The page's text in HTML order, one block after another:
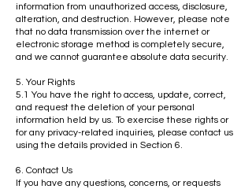
information from unauthorized access, disclosure,
alteration, and destruction. However, please note
that no data transmission over the internet or
electronic storage method is completely secure,
and we cannot guarantee absolute data security.
5. Your Rights
5.1 You have the right to access, update, correct,
and request the deletion of your personal
information held by us. To exercise these rights or
for any privacy-related inquiries, please contact us
using the details provided in Section 6.
6. Contact Us
If you have any questions, concerns, or requests